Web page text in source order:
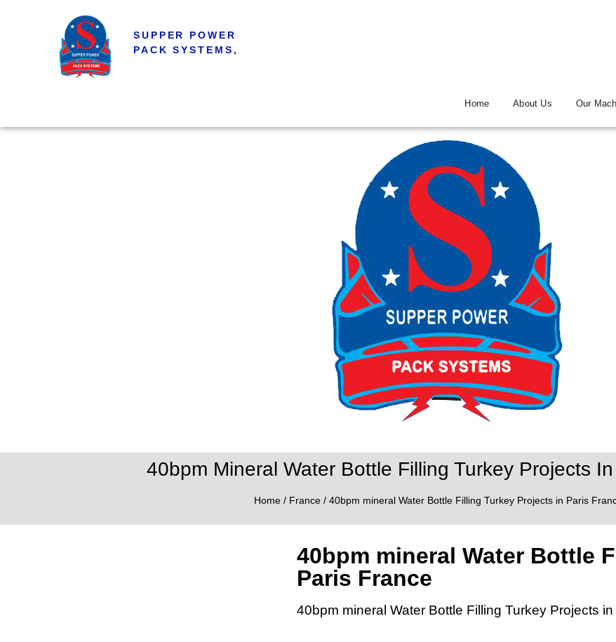
SUPPER POWER
PACK SYSTEMS,
Home About Us Our
40bpm Mineral Water Bottle Filling Turkey Projects
Home / France / 40bpm mineral Water Bottle Filling Turkey Projects in Paris
40bpm mineral Water Bottle
Paris France
40bpm mineral Water Bottle Filling Turkey Projects